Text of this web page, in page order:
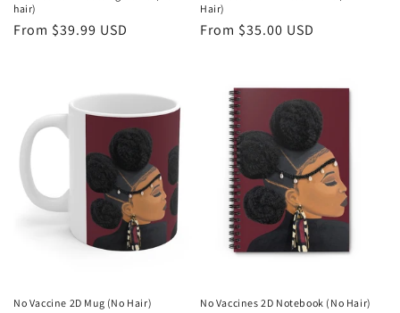
hair)
Regular
From $39.99 USD
Hair)
Regular
From $35.00 USD
No Vaccine 2D Mug (No Hair) No Vaccines 2D Notebook (No Hair)